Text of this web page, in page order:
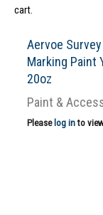
cart.
Aervoe Survey
Marking Paint
20oz
Paint &
Please log into